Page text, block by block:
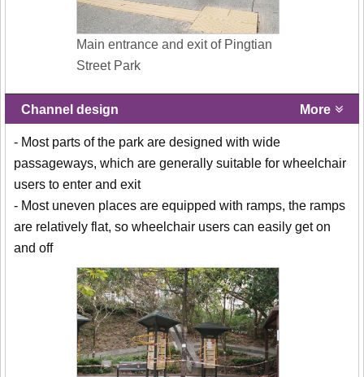
Main entrance and exit of Pingtian
Street Park
Channel design More
- Most parts of the park are designed with wide
passageways, which are generally suitable for wheelchair
users to enter and exit
- Most uneven places are equipped with ramps, the ramps
are relatively flat, so wheelchair users can easily get on
and off